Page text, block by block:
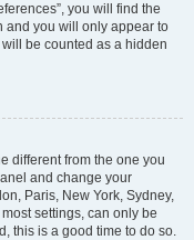
you will find the
and you will only appear to
be counted as a hidden
different from the one you
and change your
Paris, New York, Sydney,
settings, can only be
this is a good time to do so.